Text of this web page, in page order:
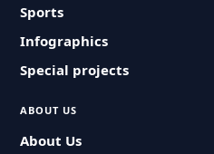
Sports
Infographics
Special projects
ABOUT US
About Us